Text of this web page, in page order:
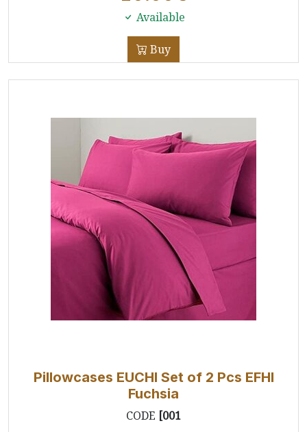
Available
Buy
Pillowcases EUCHI Set of 2 Pcs EFHI
Fuchsia
CODE [001